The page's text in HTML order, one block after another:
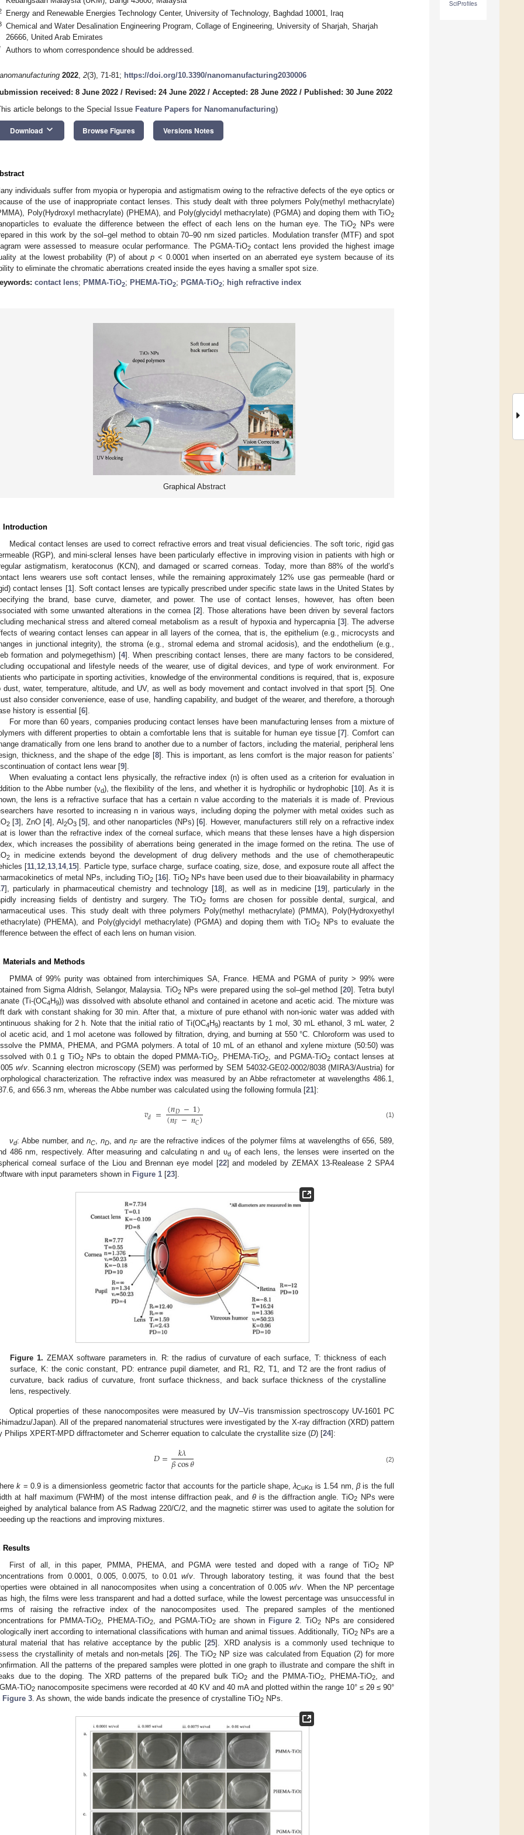
SciProfiles
Energy and Renewable Energies Technology Center, University of Technology, Baghdad 10001, Iraq
Chemical and Water Desalination Engineering Program, Collage of Engineering, University of Sharjah, Sharjah
26666, United Arab Emirates
Authors to whom correspondence should be addressed.
2022, 2(3), 71-81; https://doi.org/10.3390/nanomanufacturing2030006
received: 8 June 2022 / Revised: 24 June 2022 / Accepted: 28 June 2022 / Published: 30 June 2022
article belongs to the Special Issue Feature Papers for Nanomanufacturing)
Download keyboard_arrow_down Browse Figures Versions Notes
individuals suffer from myopia or hyperopia and astigmatism owing to the refractive defects of the eye optics or
of the use of inappropriate contact lenses. This study dealt with three polymers Poly(methyl methacrylate)
Poly(Hydroxyl methacrylate) (PHEMA), and Poly(glycidyl methacrylate) (PGMA) and doping them with TiO2
to evaluate the difference between the effect of each lens on the human eye. The TiO2
NPs were
in this work by the sol–gel method to obtain 70–90 nm sized particles. Modulation transfer (MTF) and spot
were assessed to measure ocular performance. The PGMA-TiO2contact lens provided the highest image
at the lowest probability (P) of aboutp < 0.0001 when inserted on an aberrated eye system because of its
to eliminate the chromatic aberrations created inside the eyes having a smaller spot size.
contact lens; PMMA-TiO2; PHEMA-TiO2; PGMA-TiO2; high refractive index
Graphical Abstract
Introduction
Medical contact lenses are used to correct refractive errors and treat visual deficiencies. The soft toric, rigid gas
(RGP), and mini-scleral lenses have been particularly effective in improving vision in patients with high or
astigmatism, keratoconus (KCN), and damaged or scarred corneas. Today, more than 88% of the world’s
lens wearers use soft contact lenses, while the remaining approximately 12% use gas permeable (hard or
contact lenses [1]. Soft contact lenses are typically prescribed under specific state laws in the United States by
the brand, base curve, diameter, and power. The use of contact lenses, however, has often been
with some unwanted alterations in the cornea [2]. Those alterations have been driven by several factors
mechanical stress and altered corneal metabolism as a result of hypoxia and hypercapnia [3]. The adverse
of wearing contact lenses can appear in all layers of the cornea, that is, the epithelium (e.g., microcysts and
in junctional integrity), the stroma (e.g., stromal edema and stromal acidosis), and the endothelium (e.g.,
formation and polymegethism) [4]. When prescribing contact lenses, there are many factors to be considered,
occupational and lifestyle needs of the wearer, use of digital devices, and type of work environment. For
who participate in sporting activities, knowledge of the environmental conditions is required, that is, exposure
dust, water, temperature, altitude, and UV, as well as body movement and contact involved in that sport [5]. One
also consider convenience, ease of use, handling capability, and budget of the wearer, and therefore, a thorough
history is essential [6].
For more than 60 years, companies producing contact lenses have been manufacturing lenses from a mixture of
with different properties to obtain a comfortable lens that is suitable for human eye tissue [7]. Comfort can
dramatically from one lens brand to another due to a number of factors, including the material, peripheral lens
thickness, and the shape of the edge [8]. This is important, as lens comfort is the major reason for patients’
of contact lens wear [9].
When evaluating a contact lens physically, the refractive index (n) is often used as a criterion for evaluation in
to the Abbe number (νd), the flexibility of the lens, and whether it is hydrophilic or hydrophobic [10]. As it is
the lens is a refractive surface that has a certain n value according to the materials it is made of. Previous
have resorted to increasing n in various ways, including doping the polymer with metal oxides such as
2 [3], ZnO [4], Al 2O3[5], and other nanoparticles (NPs) [6]. However, manufacturers still rely on a refractive index
is lower than the refractive index of the corneal surface, which means that these lenses have a high dispersion
which increases the possibility of aberrations being generated in the image formed on the retina. The use of
2 in medicine extends beyond the development of drug delivery methods and the use of chemotherapeutic
[11 12 13 14, 15]. Particle type, surface charge, surface coating, size, dose, and exposure route all affect the
of metal NPs, including TiO2 [16]. TiO2 NPs have been used due to their bioavailability in pharmacy
], particularly in pharmaceutical chemistry and technology [18], as well as in medicine [19], particularly in the
increasing fields of dentistry and surgery. The TiO2 forms are chosen for possible dental, surgical, and
uses. This study dealt with three polymers Poly(methyl methacrylate) (PMMA), Poly(Hydroxyethyl
(PHEMA), and Poly(glycidyl methacrylate) (PGMA) and doping them with TiO2
NPs to evaluate the
between the effect of each lens on human vision.
Materials and Methods
PMMA of 99% purity was obtained from interchimiques SA, France. HEMA and PGMA of purity > 99% were
from Sigma Aldrish, Selangor, Malaysia. TiO2NPs were prepared using the sol–gel method [20]. Tetra butyl
(Ti-(OC4 H9)) was dissolved with absolute ethanol and contained in acetone and acetic acid. The mixture was
dark with constant shaking for 30 min. After that, a mixture of pure ethanol with non-ionic water was added with
shaking for 2 h. Note that the initial ratio of Ti(OC4 H9) reactants by 1 mol, 30 mL ethanol, 3 mL water, 2
acetic acid, and 1 mol acetone was followed by filtration, drying, and burning at 550 °C. Chloroform was used to
the PMMA, PHEMA, and PGMA polymers. A total of 10 mL of an ethanol and xylene mixture (50:50) was
with 0.1 g TiO2NPs to obtain the doped PMMA-TiO2 , PHEMA-TiO2, and PGMA-TiO2 contact lenses at
w/v. Scanning electron microscopy (SEM) was performed by SEM 54032-GE02-0002/8038 (MIRA3/Austria) for
characterization. The refractive index was measured by an Abbe refractometer at wavelengths 486.1,
and 656.3 nm, whereas the Abbe number was calculated using the following formula [21]:
𝑣𝑑 = (𝑛𝐷−1)
(𝑛𝐹−𝑛𝐶) (1)
νd: Abbe number, andnC nD, andnFare the refractive indices of the polymer films at wavelengths of 656, 589,
486 nm, respectively. After measuring and calculating n and υdof each lens, the lenses were inserted on the
corneal surface of the Liou and Brennan eye model [22] and modeled by ZEMAX 13-Realease 2 SPA4
with input parameters shown in Figure 1 [23].
Figure 1. ZEMAX software parameters in. R: the radius of curvature of each surface, T: thickness of each
surface, K: the conic constant, PD: entrance pupil diameter, and R1, R2, T1, and T2 are the front radius of
curvature, back radius of curvature, front surface thickness, and back surface thickness of the crystalline
lens, respectively.
Optical properties of these nanocomposites were measured by UV–Vis transmission spectroscopy UV-1601 PC
Japan). All of the prepared nanomaterial structures were investigated by the X-ray diffraction (XRD) pattern
Philips XPERT-MPD diffractometer and Scherrer equation to calculate the crystallite size (D) [24]:
𝐷= 𝑘𝜆
𝛽cos𝜃 (2)
k = 0.9 is a dimensionless geometric factor that accounts for the particle shape,λCuKα is 1.54 nm, βis the full
at half maximum (FWHM) of the most intense diffraction peak, and θis the diffraction angle. TiO2 NPs were
by analytical balance from AS Radwag 220/C/2, and the magnetic stirrer was used to agitate the solution for
up the reactions and improving mixtures.
Results
First of all, in this paper, PMMA, PHEMA, and PGMA were tested and doped with a range of TiO2
NP
from 0.0001, 0.005, 0.0075, to 0.01w/v . Through laboratory testing, it was found that the best
were obtained in all nanocomposites when using a concentration of 0.005w/v . When the NP percentage
high, the films were less transparent and had a dotted surface, while the lowest percentage was unsuccessful in
of raising the refractive index of the nanocomposites used. The prepared samples of the mentioned
for PMMA-TiO2 , PHEMA-TiO2, and PGMA-TiO2 are shown in Figure 2 . TiO2
NPs are considered
inert according to international classifications with human and animal tissues. Additionally, TiO2NPs are a
material that has relative acceptance by the public [25]. XRD analysis is a commonly used technique to
the crystallinity of metals and non-metals [26]. The TiO2 NP size was calculated from Equation (2) for more
All the patterns of the prepared samples were plotted in one graph to illustrate and compare the shift in
due to the doping. The XRD patterns of the prepared bulk TiO2 and the PMMA-TiO2, PHEMA-TiO2
, and
TiO2 nanocomposite specimens were recorded at 40 KV and 40 mA and plotted within the range 10° ≤ 2θ ≤ 90°
Figure 3 . As shown, the wide bands indicate the presence of crystalline TiO2 NPs.
May
May
May
May
May
May
May
May
May
May
May
May
May
May
May
May
May
May
May
Jun
Jun
Jun
Jun
Jun
Jun
Jun
Jun
Jun
Jun
Jun
Jun
Jun
Jun
Jun
Jun
Jun
Jun
Jun
Jul
Jul
Jul
Jul
Jul
Jul
Jul
Jul
Jul
Jul
Jul
Jul
Jul
Jul
Jul
Jul
Jul
Jul
Jul
Jul